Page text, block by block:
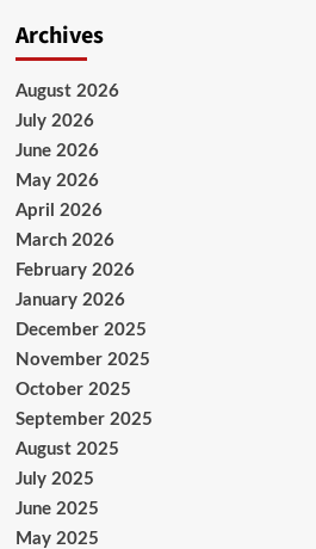
Archives
August 2026
July 2026
June 2026
May 2026
April 2026
March 2026
February 2026
January 2026
December 2025
November 2025
October 2025
September 2025
August 2025
July 2025
June 2025
May 2025